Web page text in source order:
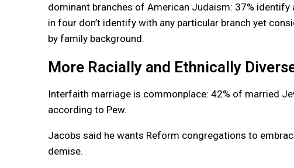
dominant branches of American Judaism: 37%
in four don’t identify with any particular branch yet
by family background.
More Racially and Ethnically
Interfaith marriage is commonplace: 42% of married
according to Pew.
Jacobs said he wants Reform congregations to
demise.